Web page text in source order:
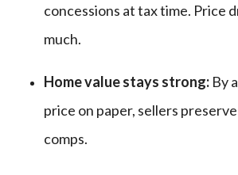
concessions at tax time. Price
much.
Home value stays strong: By
price on paper, sellers
comps.